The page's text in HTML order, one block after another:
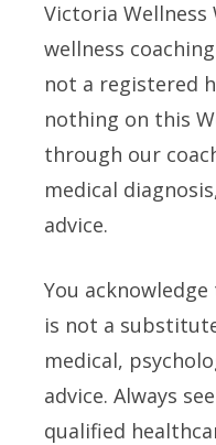
Victoria
wellness
not a registered
nothing on this
through our
medical
advice.
You
is not a
medical,
advice. Always
qualified